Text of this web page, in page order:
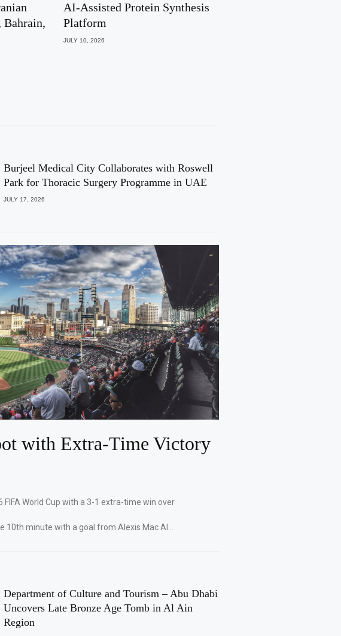
Bahrain,
AI-Assisted Protein Synthesis
Platform
JULY 10, 2026
Burjeel Medical City Collaborates with Roswell
Park for Thoracic Surgery Programme in UAE
JULY 17, 2026
with Extra-Time Victory
World Cup with a 3-1 extra-time win over
10th minute with a goal from Alexis Mac Al…
Department of Culture and Tourism – Abu Dhabi
Uncovers Late Bronze Age Tomb in Al Ain
Region